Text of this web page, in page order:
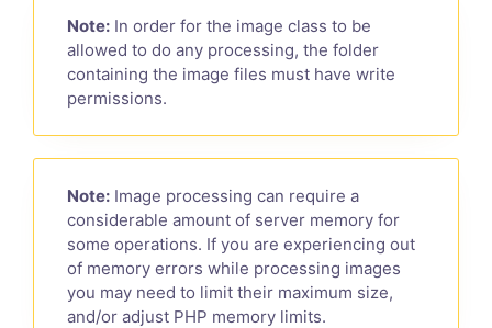
Note: In order for the image class to be
allowed to do any processing, the folder
containing the image files must have write
permissions.
Note: Image processing can require a
considerable amount of server memory for
some operations. If you are experiencing out
of memory errors while processing images
you may need to limit their maximum size,
and/or adjust PHP memory limits.